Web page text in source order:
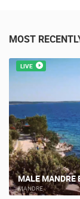
MOST
LIVE
MALE MANDRE
MANDRE